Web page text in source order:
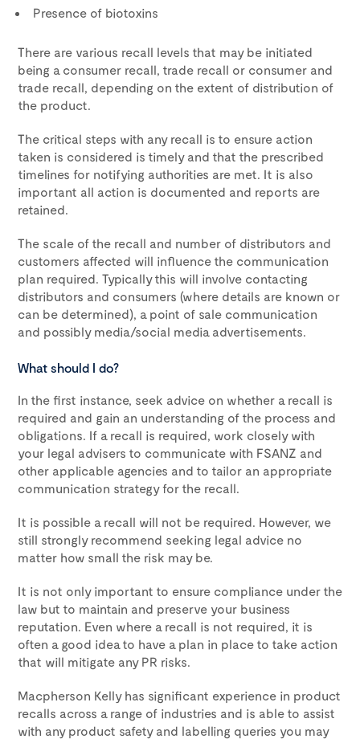
Presence of biotoxins
There are various recall levels that may be initiated
being a consumer recall, trade recall or consumer and
trade recall, depending on the extent of distribution of
the product.
The critical steps with any recall is to ensure action
taken is considered is timely and that the prescribed
timelines for notifying authorities are met. It is also
important all action is documented and reports are
retained.
The scale of the recall and number of distributors and
customers affected will influence the communication
plan required. Typically this will involve contacting
distributors and consumers (where details are known or
can be determined), a point of sale communication
and possibly media/social media advertisements.
What should I do?
In the first instance, seek advice on whether a recall is
required and gain an understanding of the process and
obligations. If a recall is required, work closely with
your legal advisers to communicate with FSANZ and
other applicable agencies and to tailor an appropriate
communication strategy for the recall.
It is possible a recall will not be required. However, we
still strongly recommend seeking legal advice no
matter how small the risk may be.
It is not only important to ensure compliance under the
law but to maintain and preserve your business
reputation. Even where a recall is not required, it is
often a good idea to have a plan in place to take action
that will mitigate any PR risks.
Macpherson Kelly has significant experience in product
recalls across a range of industries and is able to assist
with any product safety and labelling queries you may